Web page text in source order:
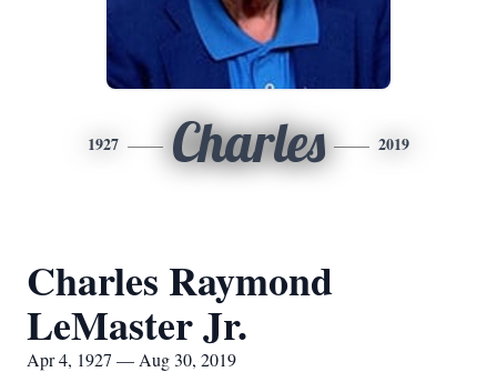
1927 Charles 2019
Charles Raymond
LeMaster Jr.
Apr 4, 1927 — Aug 30, 2019